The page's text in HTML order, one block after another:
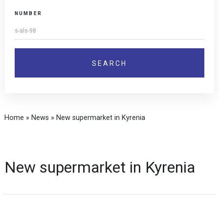
NUMBER
Home » News » New supermarket in Kyrenia
New supermarket in Kyrenia